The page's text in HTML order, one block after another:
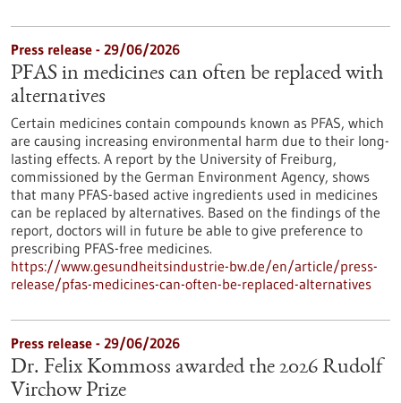
Press release - 29/06/2026
PFAS in medicines can often be replaced with
alternatives
Certain medicines contain compounds known as PFAS, which
are causing increasing environmental harm due to their long-
lasting effects. A report by the University of Freiburg,
commissioned by the German Environment Agency, shows
that many PFAS-based active ingredients used in medicines
can be replaced by alternatives. Based on the findings of the
report, doctors will in future be able to give preference to
prescribing PFAS-free medicines.
https://www.gesundheitsindustrie-bw.de/en/article/press-
release/pfas-medicines-can-often-be-replaced-alternatives
Press release - 29/06/2026
Dr. Felix Kommoss awarded the 2026 Rudolf
Virchow Prize